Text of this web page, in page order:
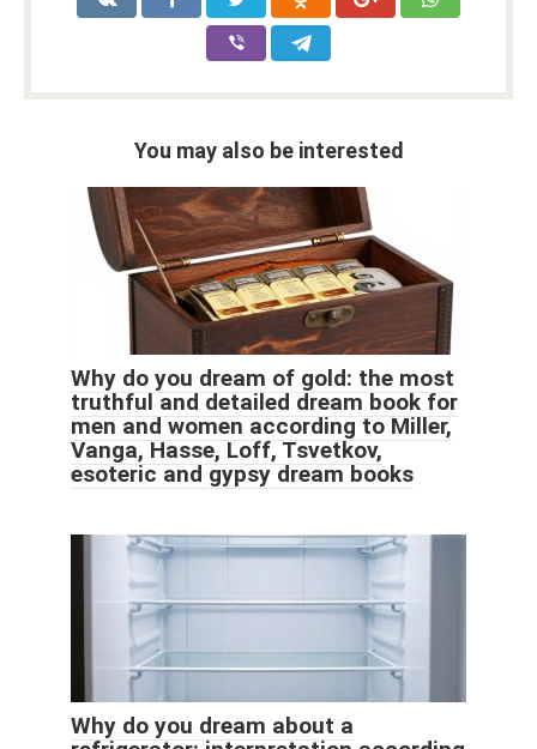
You may also be interested
Why do you dream of gold: the most
truthful and detailed dream book for
men and women according to Miller,
Vanga, Hasse, Loff, Tsvetkov,
esoteric and gypsy dream books
Why do you dream about a